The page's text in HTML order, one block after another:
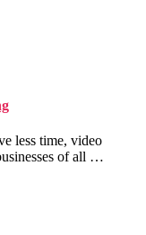
less time, video
of all …